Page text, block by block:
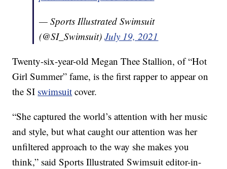
— Sports Illustrated Swimsuit
(@SI_Swimsuit)July 19, 2021
Twenty-six-year-old Megan Thee Stallion, of “Hot
Girl Summer” fame, is the first rapper to appear on
the SI swimsuit cover.
“She captured the world’s attention with her music
and style, but what caught our attention was her
unfiltered approach to the way she makes you
think,” said Sports Illustrated Swimsuit editor-in-